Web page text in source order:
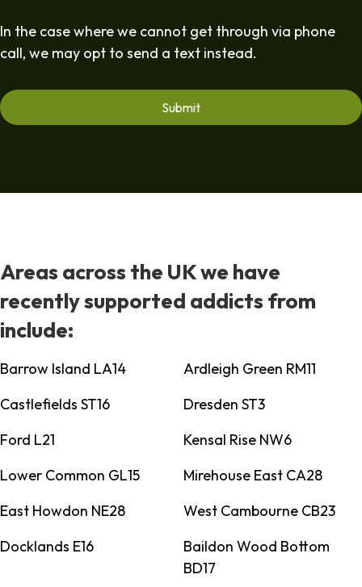
In the case where we cannot get through via phone
call, we may opt to send a text instead.
Areas across the UK we have
recently supported addicts from
include:
Barrow Island LA14
Ardleigh Green RM11
Castlefields ST16
Dresden ST3
Ford L21
Kensal Rise NW6
Lower Common GL15
Mirehouse East CA28
East Howdon NE28
West Cambourne CB23
Docklands E16
Baildon Wood Bottom
BD17